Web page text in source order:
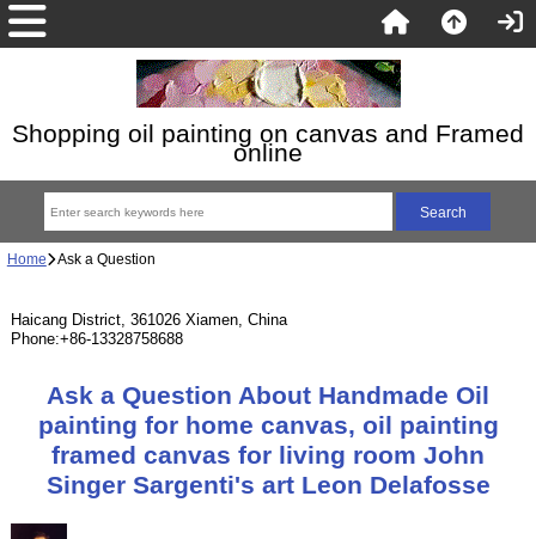
Shopping oil painting on canvas and Framed
online
Home Ask a Question
Haicang District, 361026 Xiamen, China
Phone:+86-13328758688
Ask a Question About Handmade Oil
painting for home canvas, oil painting
framed canvas for living room John
Singer Sargenti's art Leon Delafosse